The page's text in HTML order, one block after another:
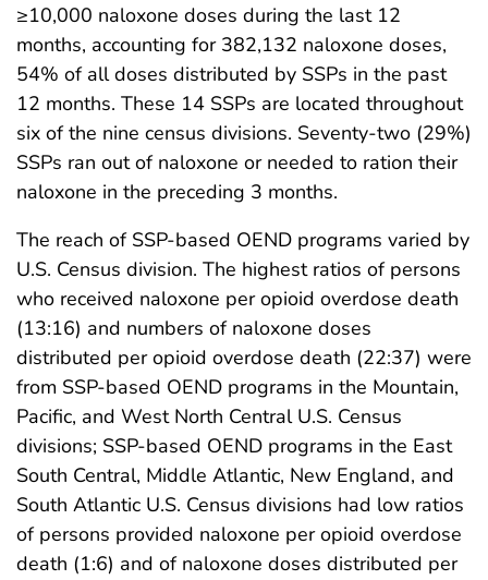
≥10,000 naloxone doses during the last 12
months, accounting for 382,132 naloxone doses,
54% of all doses distributed by SSPs in the past
12 months. These 14 SSPs are located throughout
six of the nine census divisions. Seventy-two (29%)
SSPs ran out of naloxone or needed to ration their
naloxone in the preceding 3 months.
The reach of SSP-based OEND programs varied by
U.S. Census division. The highest ratios of persons
who received naloxone per opioid overdose death
(13:16) and numbers of naloxone doses
distributed per opioid overdose death (22:37) were
from SSP-based OEND programs in the Mountain,
Pacific, and West North Central U.S. Census
divisions; SSP-based OEND programs in the East
South Central, Middle Atlantic, New England, and
South Atlantic U.S. Census divisions had low ratios
of persons provided naloxone per opioid overdose
death (1:6) and of naloxone doses distributed per